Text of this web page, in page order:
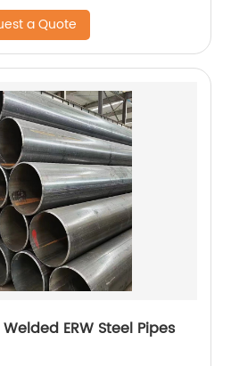
a Quote
ERW Steel Pipes